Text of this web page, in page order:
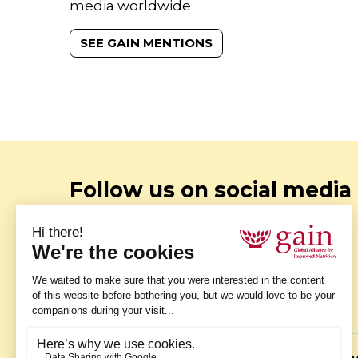
media worldwide
SEE GAIN MENTIONS
Follow us on social media
Instagram
Stay up to date with our latest
photos - follow us on Instagram.